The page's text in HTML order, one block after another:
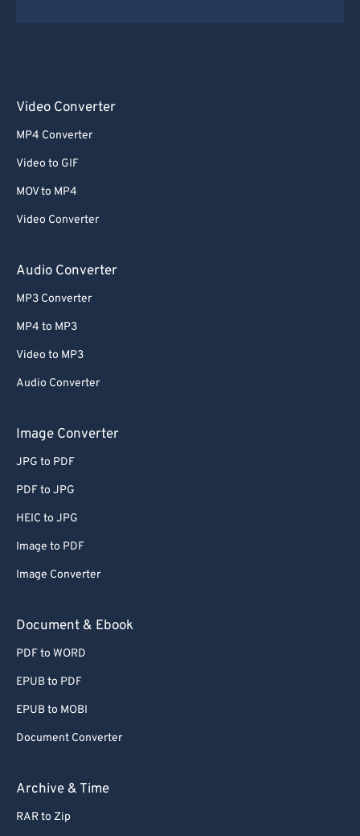
Video Converter
MP4 Converter
Video to GIF
MOV to MP4
Video Converter
Audio Converter
MP3 Converter
MP4 to MP3
Video to MP3
Audio Converter
Image Converter
JPG to PDF
PDF to JPG
HEIC to JPG
Image to PDF
Image Converter
Document & Ebook
PDF to WORD
EPUB to PDF
EPUB to MOBI
Document Converter
Archive & Time
RAR to Zip